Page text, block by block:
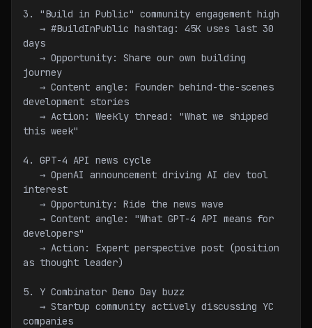
3. "Build in Public" community engagement high
days
journey
development stories
this week"
4. GPT-4 API news cycle
interest
   → Opportunity: Ride the news wave
developers"
as thought leader)
5. Y Combinator Demo Day buzz
companies